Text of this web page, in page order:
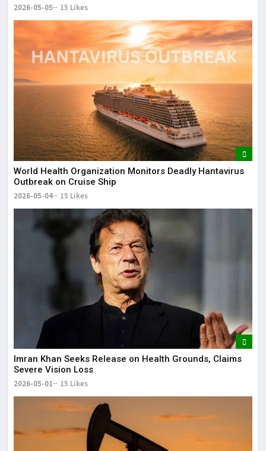
2026-05-05 15 Likes
World Health Organization Monitors Deadly Hantavirus
Outbreak on Cruise Ship
2026-05-04 15 Likes
Imran Khan Seeks Release on Health Grounds, Claims
Severe Vision Loss
2026-05-01 15 Likes